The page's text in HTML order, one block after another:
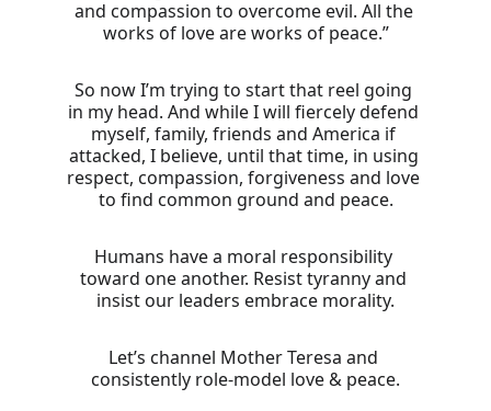
and compassion to overcome evil. All the
works of love are works of peace.”
So now I’m trying to start that reel going
in my head. And while I will fiercely defend
myself, family, friends and America if
attacked, I believe, until that time, in using
respect, compassion, forgiveness and love
to find common ground and peace.
Humans have a moral responsibility
toward one another. Resist tyranny and
insist our leaders embrace morality.
Let’s channel Mother Teresa and
consistently role-model love & peace.